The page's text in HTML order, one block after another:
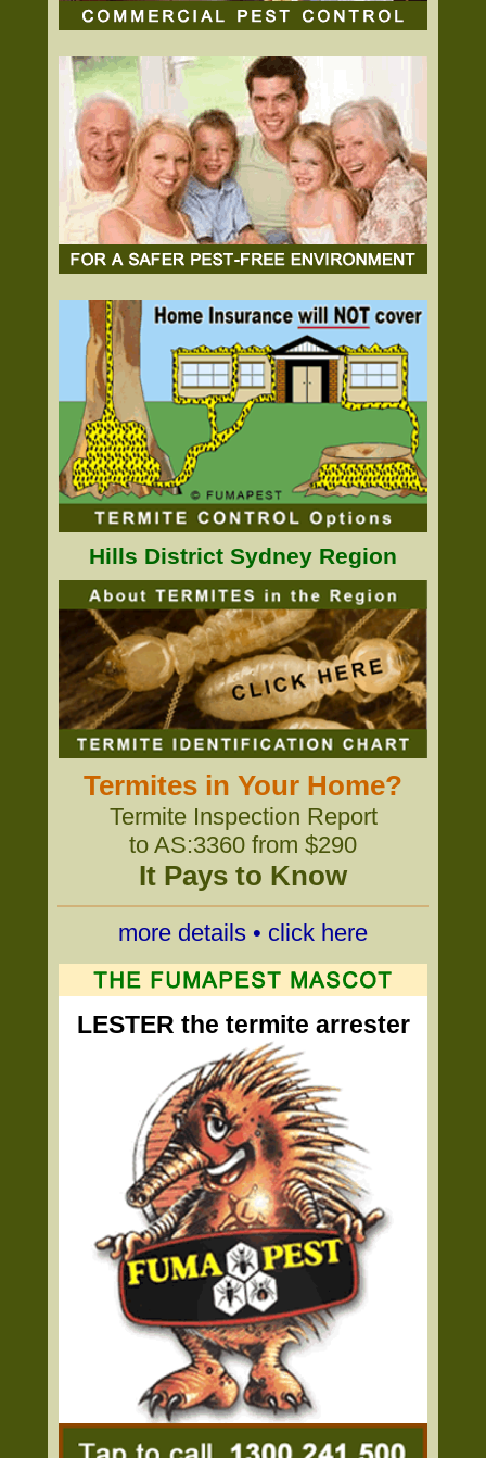
Hills District Sydney Region
Termites in Your Home?
Termite Inspection Report
to AS:3360 from $290
It Pays to Know
more details • click here
LESTER the termite arrester